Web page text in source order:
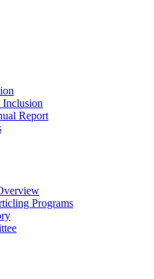
Report
Programs